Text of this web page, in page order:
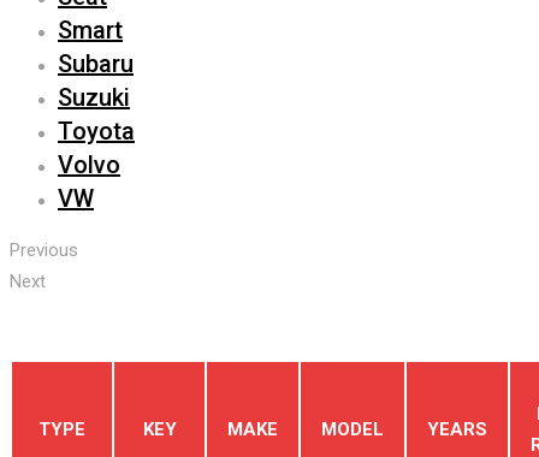
Smart
Subaru
Suzuki
Toyota
Volvo
VW
Previous
Next
TYPE KEY MAKE MODEL YEARS